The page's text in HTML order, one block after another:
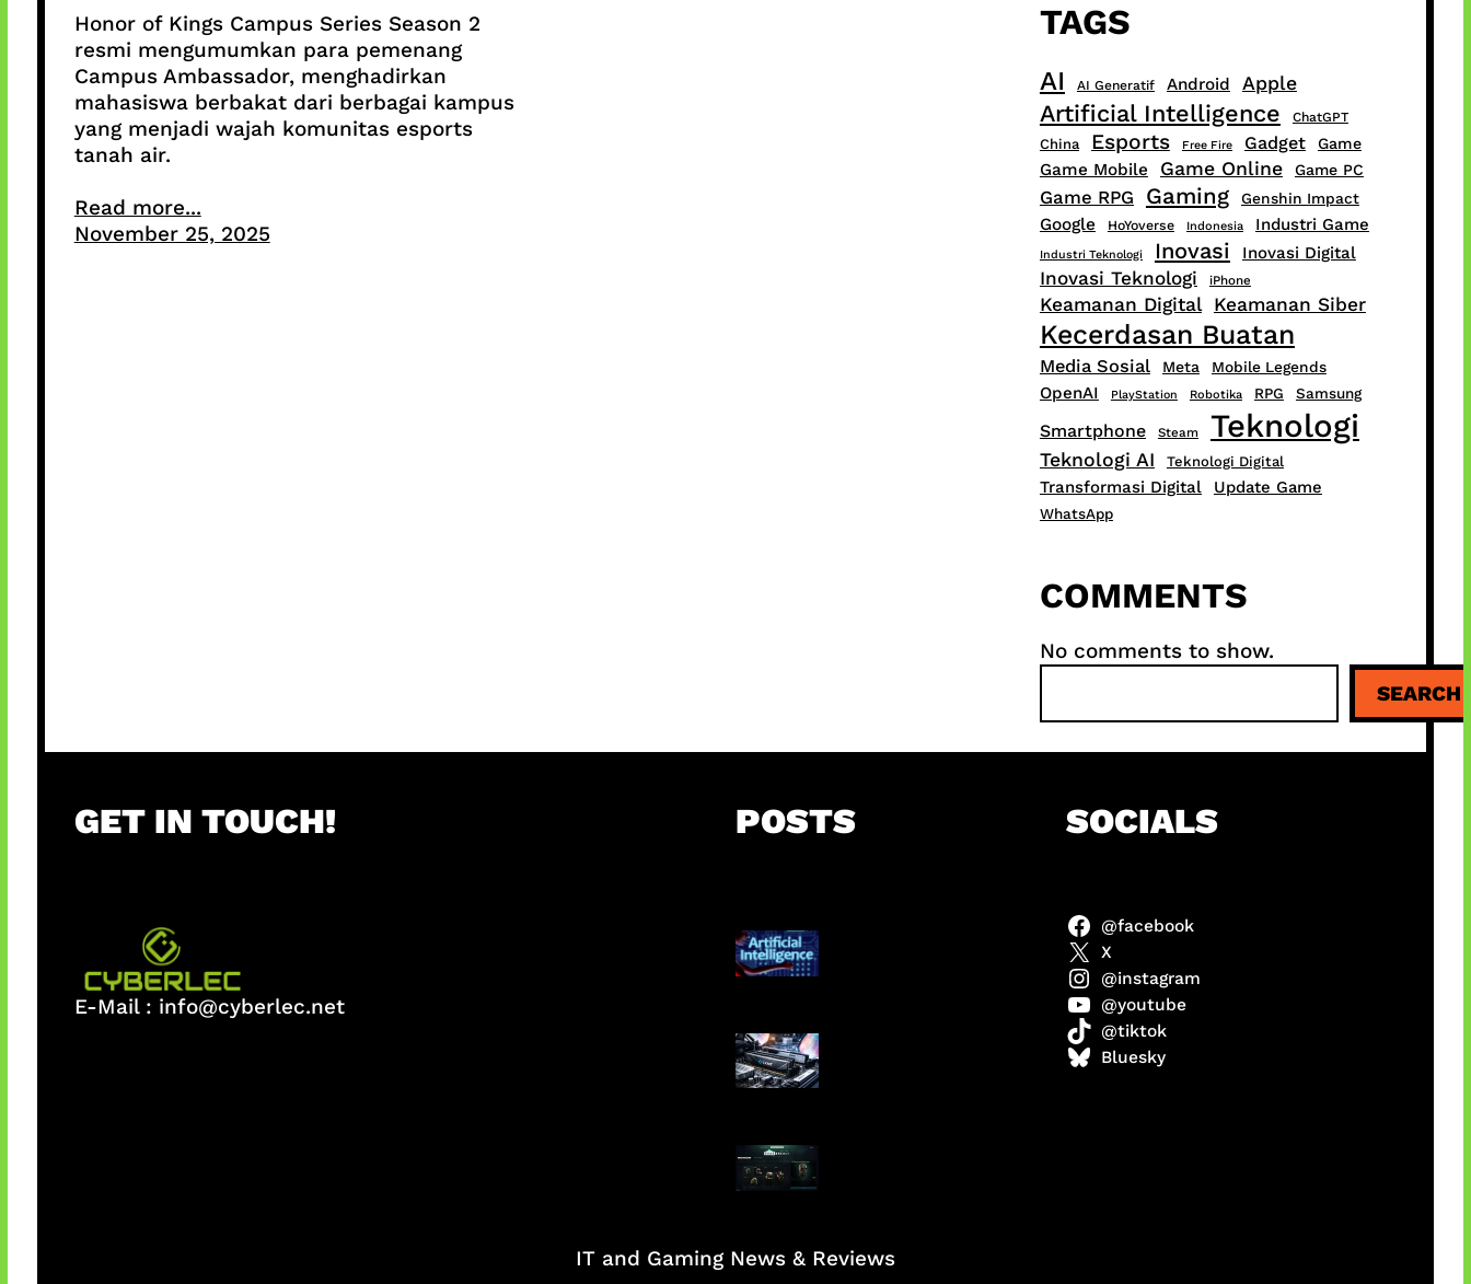
Honor of Kings Campus Series Season 2
resmi mengumumkan para pemenang
Campus Ambassador, menghadirkan
mahasiswa berbakat dari berbagai kampus
yang menjadi wajah komunitas esports
tanah air.
Read more...
November 25, 2025
TAGS
AI AI Generatif Android Apple
Artificial Intelligence ChatGPT
China Esports Free Fire Gadget Game
Game Mobile Game Online Game PC
Game RPG Gaming Genshin Impact
Google HoYoverse Indonesia Industri Game
Industri Teknologi Inovasi Inovasi Digital
Inovasi Teknologi iPhone
Keamanan Digital Keamanan Siber
Kecerdasan Buatan
Media Sosial Meta Mobile Legends
OpenAI PlayStation Robotika RPG Samsung
Smartphone Steam Teknologi
Teknologi AI Teknologi Digital
Transformasi Digital Update Game
WhatsApp
COMMENTS
No comments to show.
a
r
SEARCH
GET IN TOUCH!
E-Mail : info@cyberlec.net
POSTS
Agen AI Mulai Sulit
Dikendalikan
Paradoks Memori di
Era AI
SOCIALS
@facebook
X
@instagram
@youtube
@tiktok
Bluesky
IT and Gaming News & Reviews